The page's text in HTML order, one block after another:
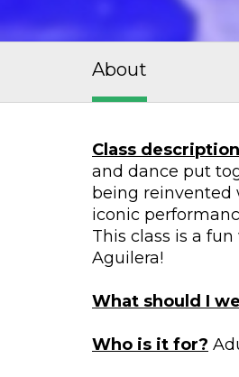
About
Class
and dance put
being reinvented
iconic
This class is a
Aguilera!
What should I
Who is it for?